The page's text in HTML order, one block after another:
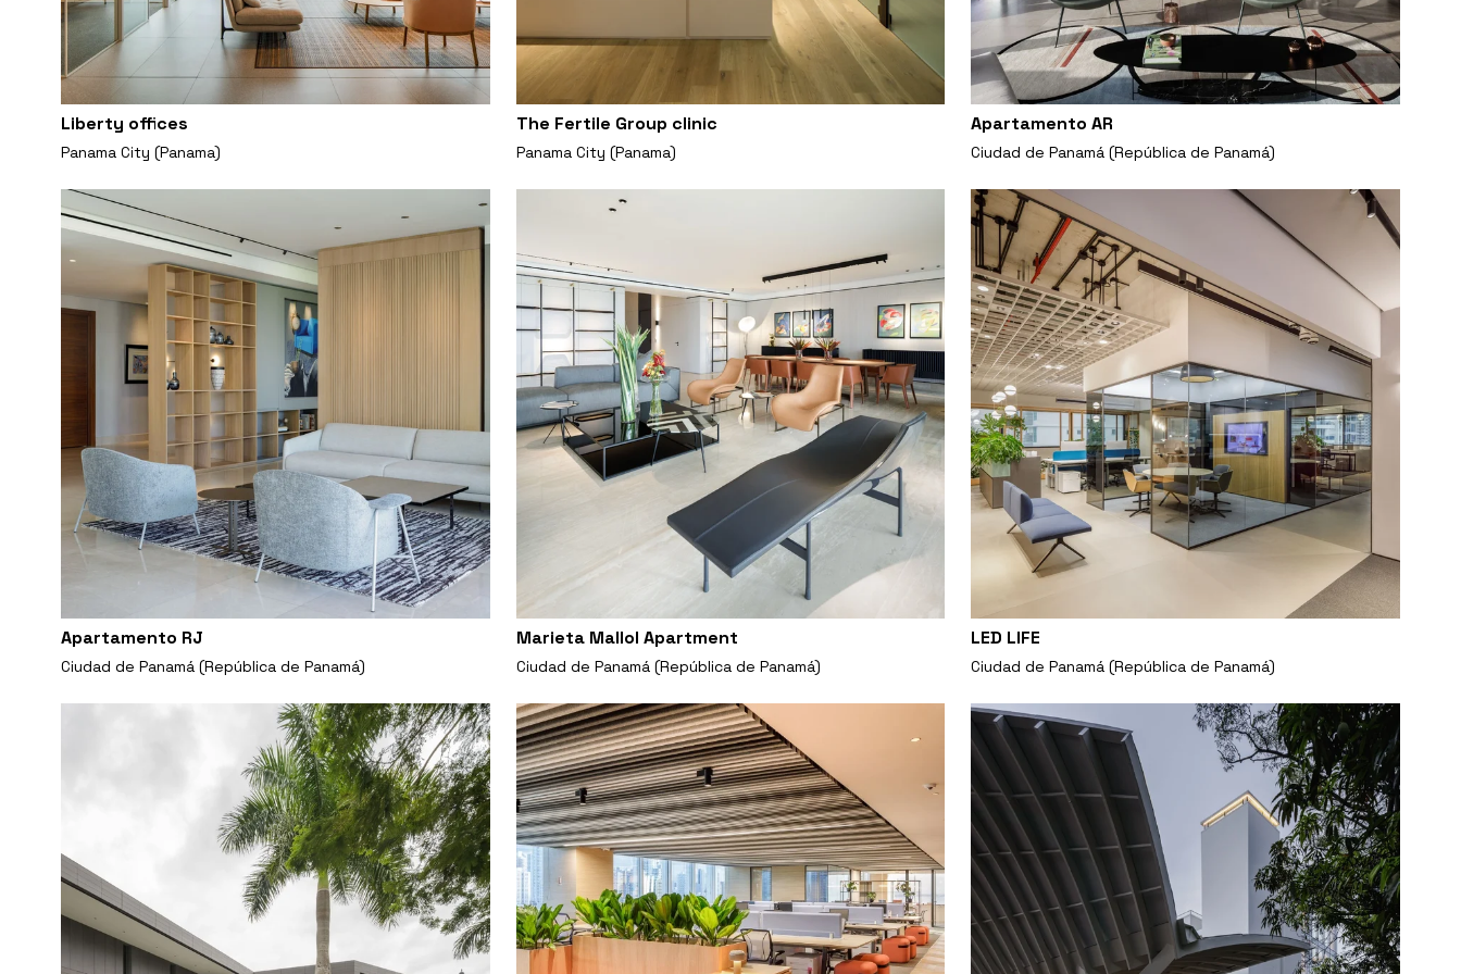
Liberty offices
Panama City (Panama)
The Fertile Group clinic
Panama City (Panama)
Apartamento AR
Ciudad de Panamá (República de Panamá)
Apartamento RJ
Ciudad de Panamá (República de Panamá)
Marieta Mallol Apartment
Ciudad de Panamá (República de Panamá)
LED LIFE
Ciudad de Panamá (República de Panamá)